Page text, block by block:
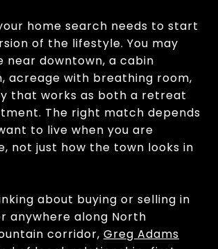
home search needs to start
of the lifestyle. You may
near downtown, a cabin
acreage with breathing room,
that works as both a retreat
The right match depends
to live when you are
not just how the town looks in
about buying or selling in
anywhere along North
corridor, Greg Adams